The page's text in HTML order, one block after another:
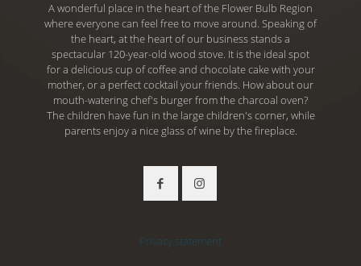
A wonderful place in the heart of the Flower Bulb Region
where everyone can feel free to move around. Speaking of
the heart, at the heart of our business stands a
spectacular 120-year-old wood stove. It is the ideal spot
for a delicious cup of coffee and chocolate cake with your
mother, or a perfect cocktail your friends. How about our
mouth-watering chef's burger from the charcoal oven?
The children have fun in the large children's corner, while
parents enjoy a nice glass of wine by the fireplace.
Privacy statement